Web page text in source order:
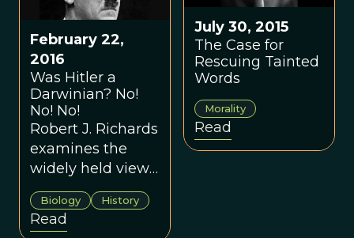
with the ideas
developed by
Charles Darwin in
“On the Origin of
February 22,
2016
Was Hitler a
Darwinian? No!
No! No!
Robert J. Richards
examines the
widely held view
that Darwinian
thinking was
somehow
Biology History
Read
July 30, 2015
The Case for
Rescuing Tainted
Words
Morality
Read